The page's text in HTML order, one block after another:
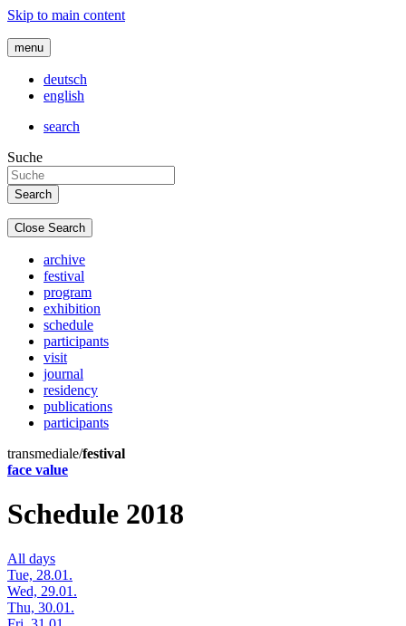
Skip to main content
menu
deutsch
english
search
Suche
Close Search
archive
festival
program
exhibition
schedule
participants
visit
journal
residency
publications
participants
transmediale/festival
face value
Schedule 2018
All days
Tue, 28.01.
Wed, 29.01.
Thu, 30.01.